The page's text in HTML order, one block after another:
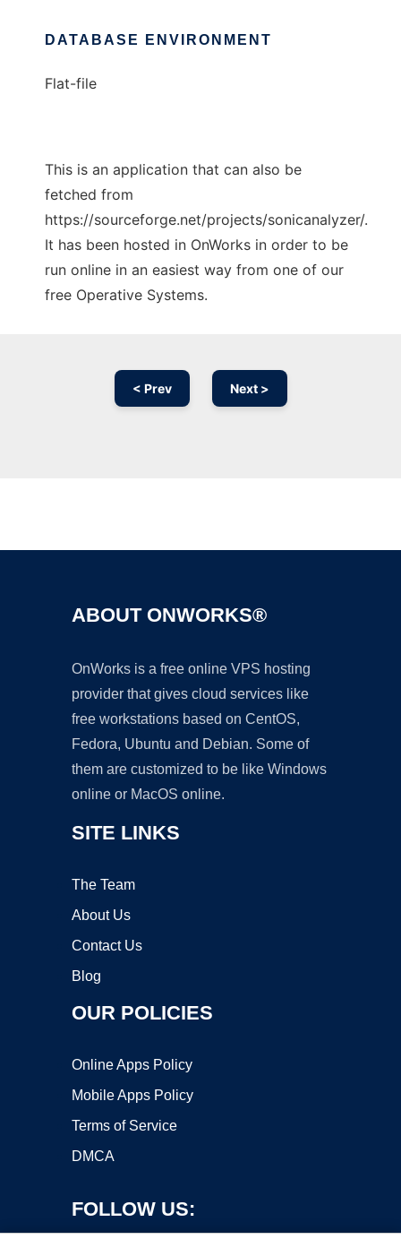
DATABASE ENVIRONMENT
Flat-file
This is an application that can also be
fetched from
https://sourceforge.net/projects/sonicanalyzer/.
It has been hosted in OnWorks in order to be
run online in an easiest way from one of our
free Operative Systems.
< Prev Next >
ABOUT ONWORKS®
OnWorks is a free online VPS hosting
provider that gives cloud services like
free workstations based on CentOS,
Fedora, Ubuntu and Debian. Some of
them are customized to be like Windows
online or MacOS online.
SITE LINKS
The Team
About Us
Contact Us
Blog
OUR POLICIES
Online Apps Policy
Mobile Apps Policy
Terms of Service
DMCA
FOLLOW US: